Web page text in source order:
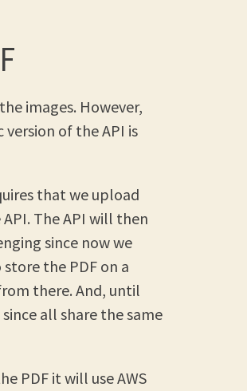
images. However,
version of the API is
that we upload
The API will then
since now we
the PDF on a
there. And, until
all share the same
PDF it will use AWS